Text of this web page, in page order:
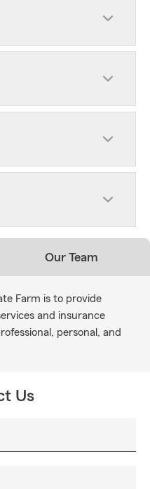
Our Team
Farm is to provide
and insurance
personal, and
Us